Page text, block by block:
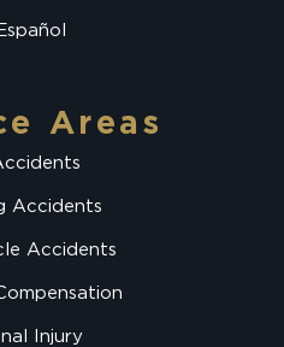
Areas
Accidents
Accidents
Injury